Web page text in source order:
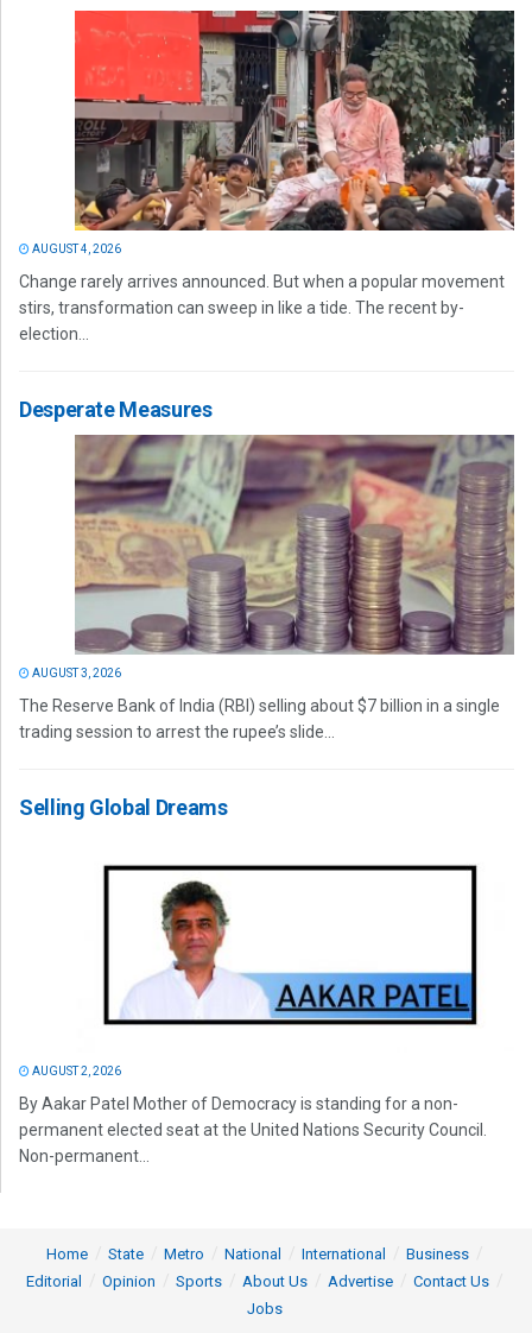
AUGUST 4, 2026
Change rarely arrives announced. But when a popular movement
stirs, transformation can sweep in like a tide. The recent by-
election...
Desperate Measures
AUGUST 3, 2026
The Reserve Bank of India (RBI) selling about $7 billion in a single
trading session to arrest the rupee’s slide...
Selling Global Dreams
AUGUST 2, 2026
By Aakar Patel Mother of Democracy is standing for a non-
permanent elected seat at the United Nations Security Council.
Non-permanent...
Home State Metro National International
Business
Editorial
Opinion Sports About Us Advertise
Contact Us
Jobs